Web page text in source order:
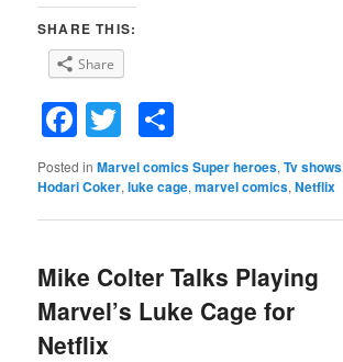
SHARE THIS:
Share
Facebook
Twitter
Posted in Marvel comics Super heroes,Tv shows
Hodari Coker,luke cage,marvel comics,Netflix
Mike Colter Talks Playing
Marvel’s Luke Cage for
Netflix